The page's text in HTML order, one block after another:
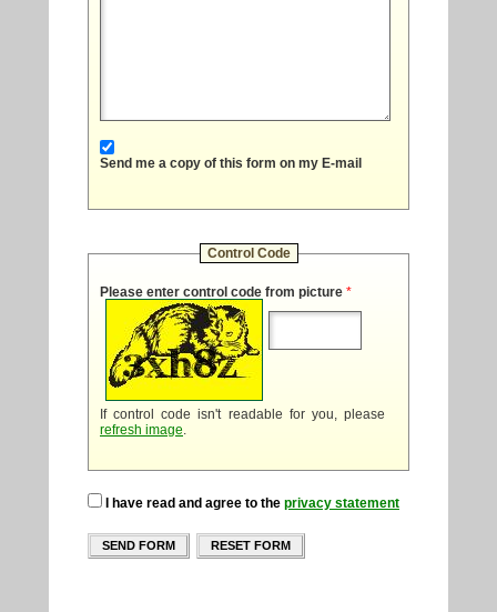
Send me a copy of this form on my E-mail
Control Code
Please enter control code from picture *
If control code isn't readable for you, please
refresh image.
I have read and agree to the privacy statement
SEND FORM RESET FORM